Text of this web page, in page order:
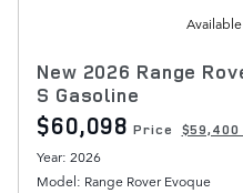
New 2026 Range
S Gasoline
$60,098 Price $59,400
Year: 2026
Model: Range Rover Evoque